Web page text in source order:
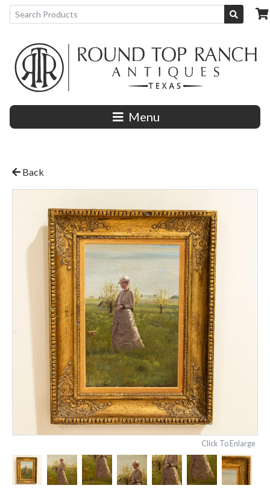
Menu
Back
Click To Enlarge